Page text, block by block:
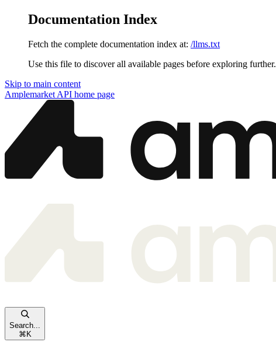
Documentation Index
Fetch the complete documentation index at: /llms.txt
Use this file to discover all available pages before exploring further.
Skip to main content
Amplemarket API home page
Search...
⌘ K